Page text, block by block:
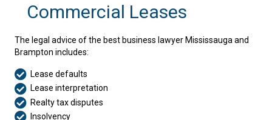
Commercial Leases
The legal advice of the best business lawyer Mississauga and
Brampton includes:
Lease defaults
Lease interpretation
Realty tax disputes
Insolvency